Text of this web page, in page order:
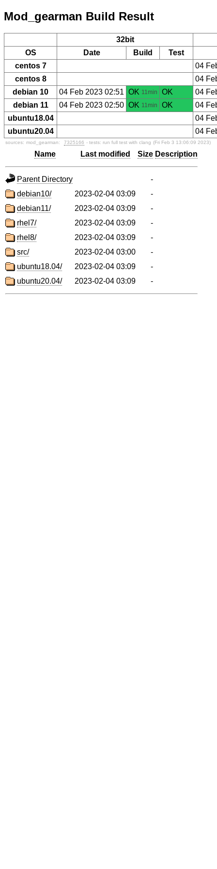
Mod_gearman Build Result
32bit
OS
Date Build
Test
centos 7
04
centos 8
04
debian 10
04 Feb 2023 02:51 OK 11min OK
04
debian 11
04 Feb 2023 02:50 OK 11min OK
04
ubuntu18.04
04
ubuntu20.04
04
sources: mod_gearman: 7325166 - tests: run full test with clang (Fri Feb 3 13:06:09 2023)
Name Last modified Size Description
Parent Directory
-
debian10/
2023-02-04 03:09
-
debian11/
2023-02-04 03:09
-
rhel7/
2023-02-04 03:09
-
rhel8/
2023-02-04 03:09
-
src/
2023-02-04 03:00
-
ubuntu18.04/
2023-02-04 03:09
-
ubuntu20.04/
2023-02-04 03:09 -